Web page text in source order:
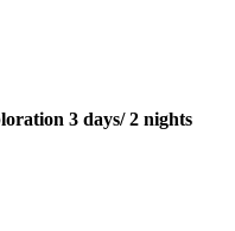
3 days/ 2 nights